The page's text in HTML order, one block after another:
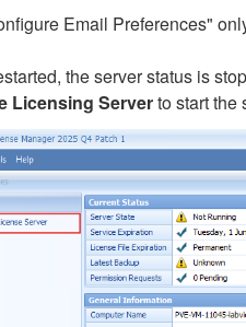
Email Preferences"
the server status is
Licensing Serverto start the